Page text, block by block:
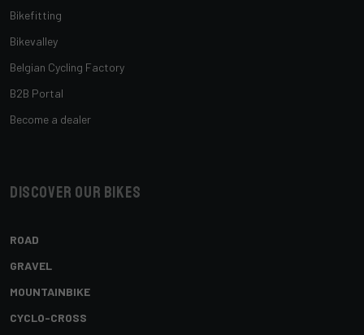
Bikefitting
Bikevalley
Belgian Cycling Factory
B2B Portal
Become a dealer
Discover our bikes
ROAD
GRAVEL
MOUNTAINBIKE
CYCLO-CROSS